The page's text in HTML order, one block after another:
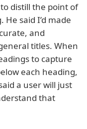
distill the point of
said I’d made
and
titles. When
to capture
each heading,
a user will just
that